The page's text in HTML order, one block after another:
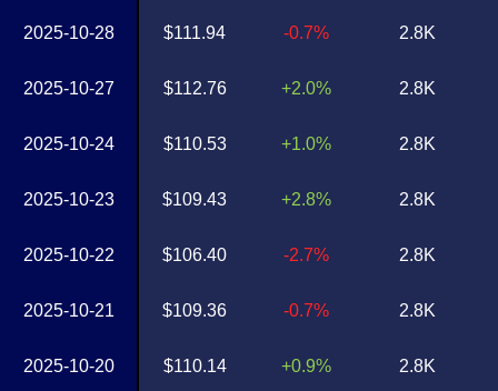
2025-10-28
2025-10-27
2025-10-24
2025-10-23
2025-10-22
2025-10-21
2025-10-20
$111.94
$112.76
$110.53
$109.43
$106.40
$109.36
$110.14
-0.7%
+2.0%
+1.0%
+2.8%
-2.7%
-0.7%
+0.9%
2.8K
2.8K
2.8K
2.8K
2.8K
2.8K
2.8K